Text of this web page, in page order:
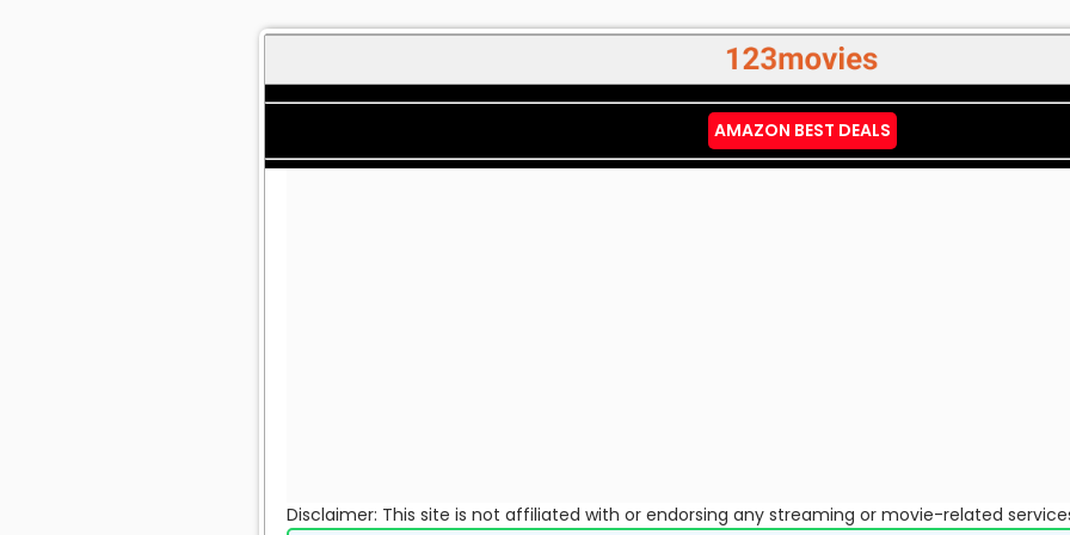
AMAZON BEST DEALS
Disclaimer: This site is not affiliated with or endorsing any streaming or movie-related